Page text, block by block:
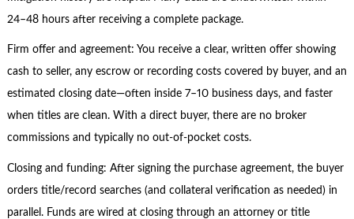
24–48 hours after receiving a complete package.
Firm offer and agreement: You receive a clear, written offer showing
cash to seller, any escrow or recording costs covered by buyer, and an
estimated closing date—often inside 7–10 business days, and faster
when titles are clean. With a direct buyer, there are no broker
commissions and typically no out-of-pocket costs.
Closing and funding: After signing the purchase agreement, the buyer
orders title/record searches (and collateral verification as needed) in
parallel. Funds are wired at closing through an attorney or title